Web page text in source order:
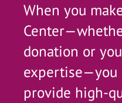
When you
donation or
expertise—you
provide high-